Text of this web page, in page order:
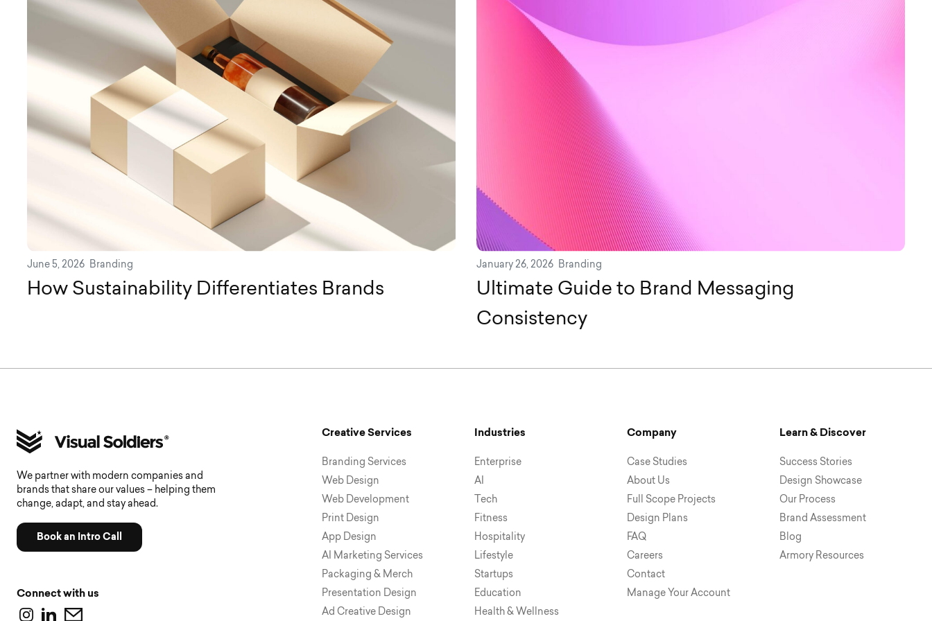
June 5, 2026 Branding
How Sustainability Differentiates Brands
January 26, 2026 Branding
Ultimate Guide to Brand Messaging
Consistency
We partner with modern companies and
brands that share our values – helping them
change, adapt, and stay ahead.
Book an Intro Call
Connect with us
Creative Services
Branding Services
Web Design
Web Development
Print Design
App Design
AI Marketing Services
Packaging & Merch
Presentation Design
Ad Creative Design
Industries
Enterprise
AI
Tech
Fitness
Hospitality
Lifestyle
Startups
Education
Health & Wellness
Company
Case Studies
About Us
Full Scope Projects
Design Plans
FAQ
Careers
Contact
Manage Your Account
Learn & Discover
Success Stories
Design Showcase
Our Process
Brand Assessment
Blog
Armory Resources